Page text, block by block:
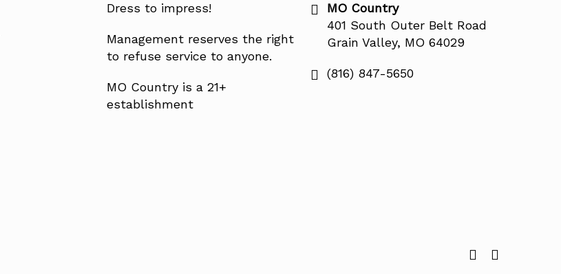
Dress to impress!
Management reserves the right
to refuse service to anyone.
MO Country is a 21+
establishment
MO Country
401 South Outer Belt Road
Grain Valley, MO 64029
(816) 847-5650
facebookinstagram